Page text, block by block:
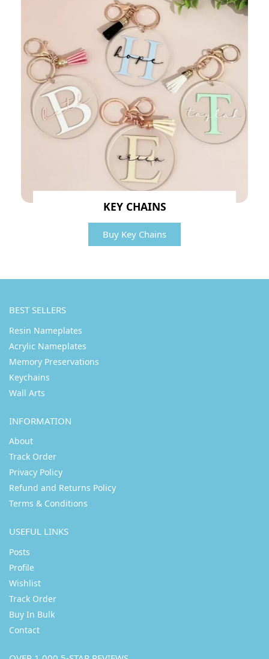
KEY CHAINS
Buy Key Chains
BEST SELLERS
Resin Nameplates
Acrylic Nameplates
Memory Preservations
Keychains
Wall Arts
INFORMATION
About
Track Order
Privacy Policy
Refund and Returns Policy
Terms & Conditions
USEFUL LINKS
Posts
Profile
Wishlist
Track Order
Buy In Bulk
Contact